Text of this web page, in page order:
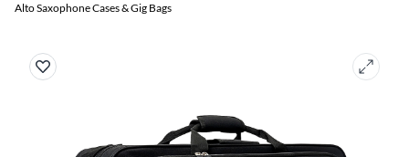
Alto Saxophone Cases & Gig Bags